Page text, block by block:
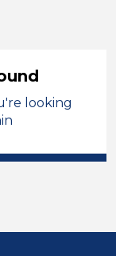
looking